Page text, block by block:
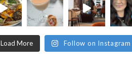
Load More Follow on Instagram